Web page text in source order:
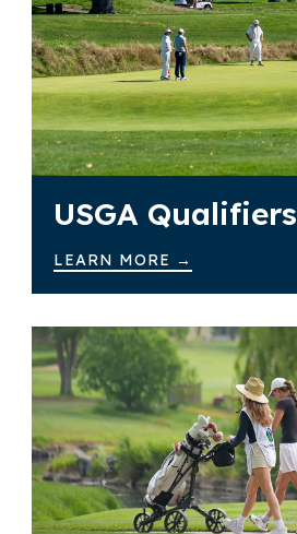
USGA Qualifiers
LEARN MORE →